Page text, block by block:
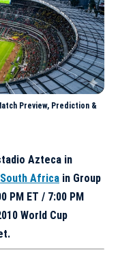
Preview, Prediction &
Azteca in
South Africa in Group
PM ET / 7:00 PM
World Cup